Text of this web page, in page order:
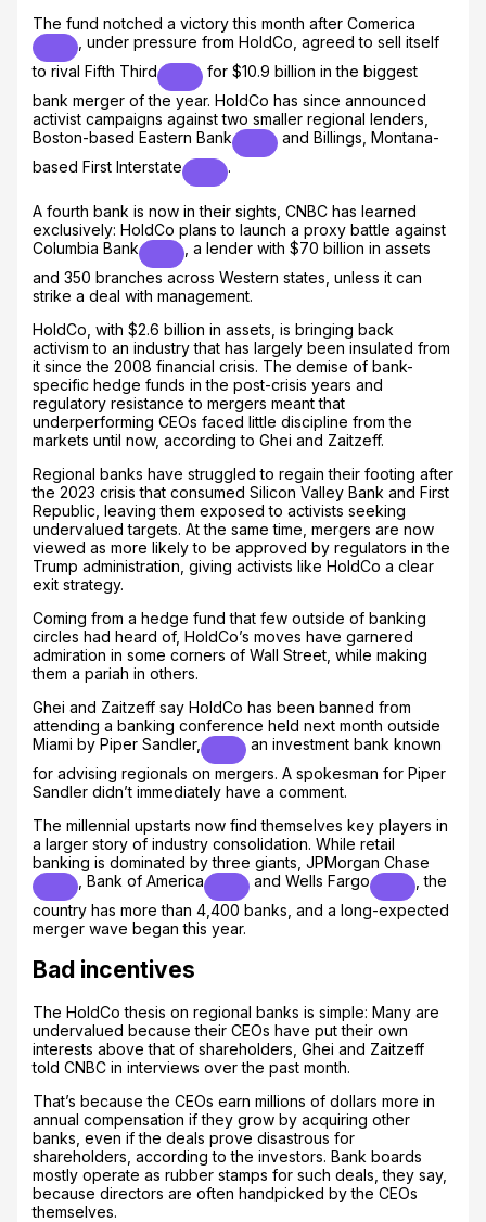
The fund notched a victory this month after Comerica
, under pressure from HoldCo, agreed to sell itself
to rival Fifth Third
for $10.9 billion in the biggest
bank merger of the year. HoldCo has since announced
activist campaigns against two smaller regional lenders,
Boston-based Eastern Bank
and Billings, Montana-
based First Interstate .
A fourth bank is now in their sights, CNBC has learned
exclusively: HoldCo plans to launch a proxy battle against
Columbia Bank
, a lender with $70 billion in assets
and 350 branches across Western states, unless it can
strike a deal with management.
HoldCo, with $2.6 billion in assets, is bringing back
activism to an industry that has largely been insulated from
it since the 2008 financial crisis. The demise of bank-
specific hedge funds in the post-crisis years and
regulatory resistance to mergers meant that
underperforming CEOs faced little discipline from the
markets until now, according to Ghei and Zaitzeff.
Regional banks have struggled to regain their footing after
the 2023 crisis that consumed Silicon Valley Bank and First
Republic, leaving them exposed to activists seeking
undervalued targets. At the same time, mergers are now
viewed as more likely to be approved by regulators in the
Trump administration, giving activists like HoldCo a clear
exit strategy.
Coming from a hedge fund that few outside of banking
circles had heard of, HoldCo’s moves have garnered
admiration in some corners of Wall Street, while making
them a pariah in others.
Ghei and Zaitzeff say HoldCo has been banned from
attending a banking conference held next month outside
Miami by Piper Sandler,
an investment bank known
for advising regionals on mergers. A spokesman for Piper
Sandler didn’t immediately have a comment.
The millennial upstarts now find themselves key players in
a larger story of industry consolidation. While retail
banking is dominated by three giants, JPMorgan Chase
, Bank of America and Wells Fargo
, the
country has more than 4,400 banks, and a long-expected
merger wave began this year.
Bad incentives
The HoldCo thesis on regional banks is simple: Many are
undervalued because their CEOs have put their own
interests above that of shareholders, Ghei and Zaitzeff
told CNBC in interviews over the past month.
That’s because the CEOs earn millions of dollars more in
annual compensation if they grow by acquiring other
banks, even if the deals prove disastrous for
shareholders, according to the investors. Bank boards
mostly operate as rubber stamps for such deals, they say,
because directors are often handpicked by the CEOs
themselves.